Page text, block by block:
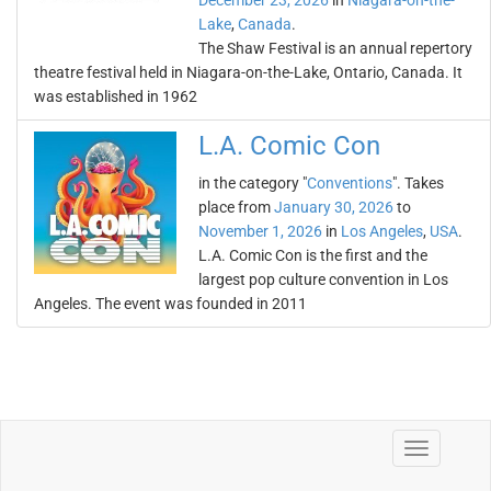
Lake, Canada.
The Shaw Festival is an annual repertory
theatre festival held in Niagara-on-the-Lake, Ontario, Canada. It
was established in 1962
L.A. Comic Con
in the category "Conventions". Takes
place fromJanuary 30, 2026to
November 1, 2026 in Los Angeles, USA.
L.A. Comic Con is the first and the
largest pop culture convention in Los
Angeles. The event was founded in 2011